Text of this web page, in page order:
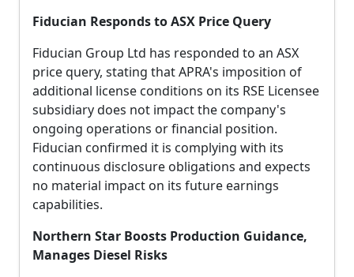
Fiducian Responds to ASX Price Query
Fiducian Group Ltd has responded to an ASX
price query, stating that APRA's imposition of
additional license conditions on its RSE Licensee
subsidiary does not impact the company's
ongoing operations or financial position.
Fiducian confirmed it is complying with its
continuous disclosure obligations and expects
no material impact on its future earnings
capabilities.
Northern Star Boosts Production Guidance,
Manages Diesel Risks